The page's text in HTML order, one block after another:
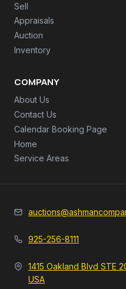
Sell
Appraisals
Auction
Inventory
COMPANY
About Us
Contact Us
Calendar Booking Page
Home
Service Areas
925-256-8111
1415 Oakland Blvd STE
USA